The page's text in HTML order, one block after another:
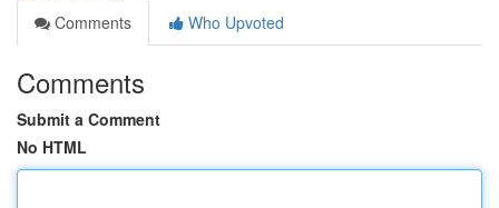
Comments
Who Upvoted
Comments
Submit a Comment
No HTML